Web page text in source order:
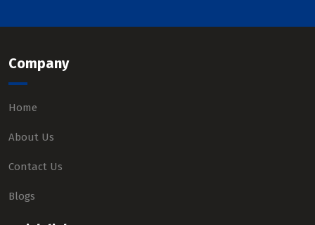
Company
Home
About Us
Contact Us
Blogs